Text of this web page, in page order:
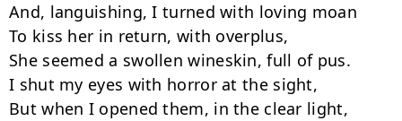
And, languishing, I turned with loving moan
To kiss her in return, with overplus,
She seemed a swollen wineskin, full of pus.
I shut my eyes with horror at the sight,
But when I opened them, in the clear light,